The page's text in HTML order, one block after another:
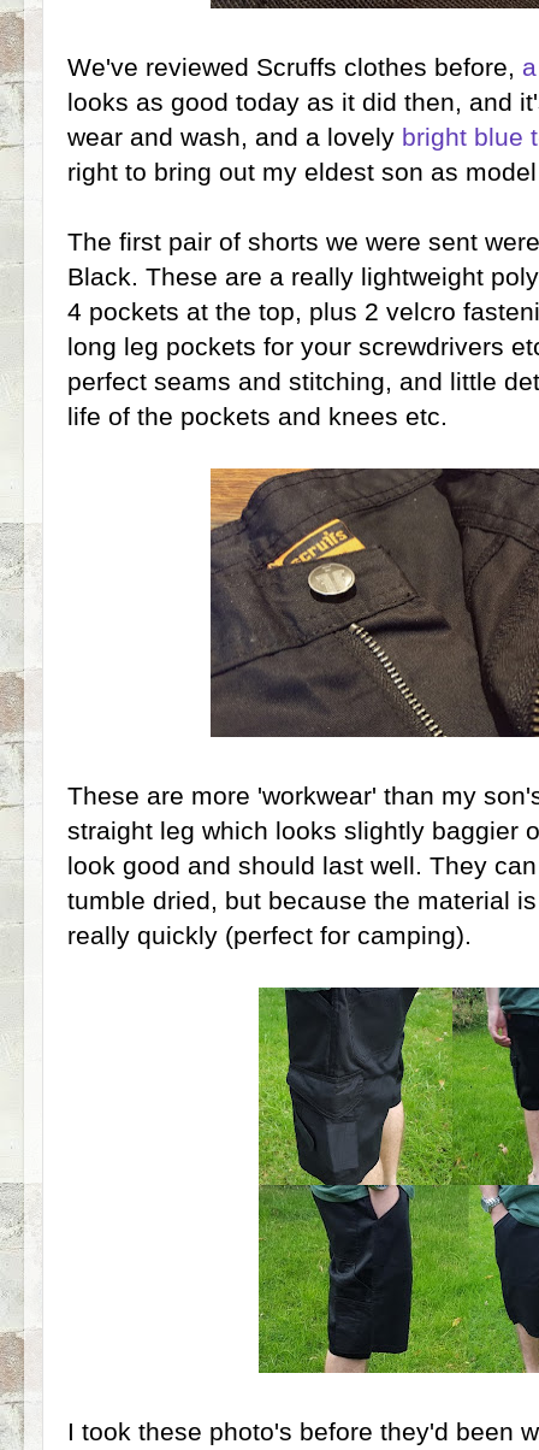
We've reviewed Scruffs clothes before,
looks as good today as it did then, and
wear and wash, and a lovely bright blue
right to bring out my eldest son as
The first pair of shorts we were sent
Black. These are a really lightweight
4 pockets at the top, plus 2 velcro
long leg pockets for your screwdrivers
perfect seams and stitching, and little
life of the pockets and knees etc.
These are more 'workwear' than my
straight leg which looks slightly baggier
look good and should last well. They
tumble dried, but because the material
really quickly (perfect for camping).
I took these photo's before they'd been